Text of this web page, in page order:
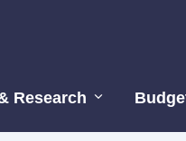
Research